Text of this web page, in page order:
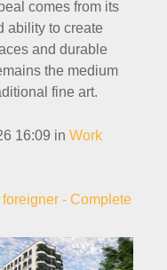
comes from its
ability to create
and durable
the medium
fine art.
16:09 in Work
- Complete